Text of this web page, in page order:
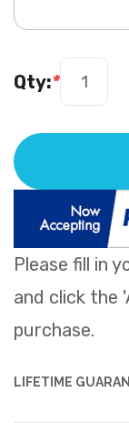
LIFETIME
Please fill in
and click the
purchase.
*
Qty: